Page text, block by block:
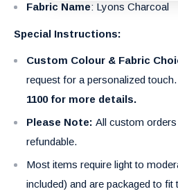
Fabric Name: Lyons Charcoal
Special Instructions:
Custom Colour & Fabric
request for a personalized
1100 for more details.
Please Note: All custom
refundable.
Most items require light to
included) and are packaged to fit